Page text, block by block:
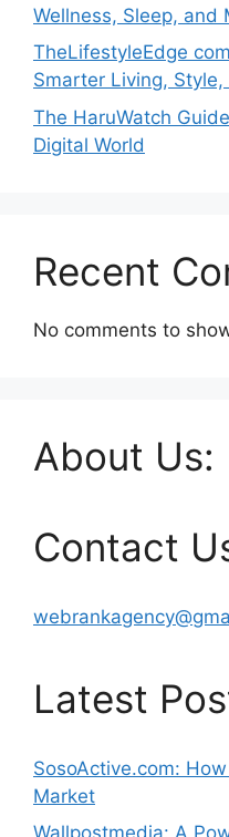
Wellness, Sleep, and
TheLifestyleEdge
Smarter Living,
The HaruWatch
Digital World
Recent
No comments to
About Us:
Contact
Latest
SosoActive.com:
Market
Wallpostmedia: A